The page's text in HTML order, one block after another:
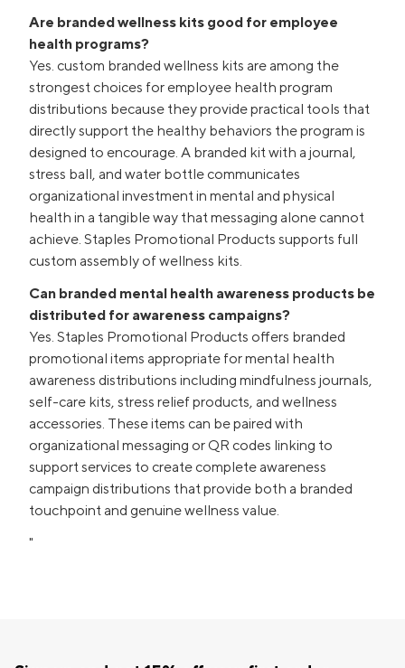
Are branded wellness kits good for employee
health programs?
Yes. custom branded wellness kits are among the
strongest choices for employee health program
distributions because they provide practical tools that
directly support the healthy behaviors the program is
designed to encourage. A branded kit with a journal,
stress ball, and water bottle communicates
organizational investment in mental and physical
health in a tangible way that messaging alone cannot
achieve. Staples Promotional Products supports full
custom assembly of wellness kits.
Can branded mental health awareness products be
distributed for awareness campaigns?
Yes. Staples Promotional Products offers branded
promotional items appropriate for mental health
awareness distributions including mindfulness journals,
self-care kits, stress relief products, and wellness
accessories. These items can be paired with
organizational messaging or QR codes linking to
support services to create complete awareness
campaign distributions that provide both a branded
touchpoint and genuine wellness value.
"